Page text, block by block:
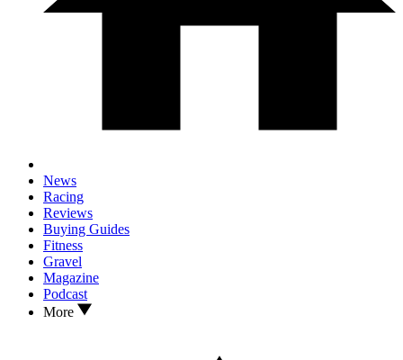
News
Racing
Reviews
Buying Guides
Fitness
Gravel
Magazine
Podcast
More